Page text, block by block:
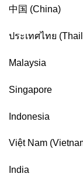
中国 (China)
ประเทศไทย
Malaysia
Singapore
Indonesia
Việt Nam
India